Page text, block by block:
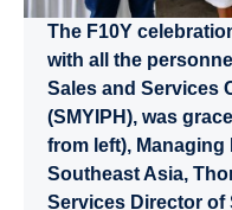
The F10Y
with all the
Sales and Services
(SMYIPH), was
from left),
Southeast Asia,
Services Director of